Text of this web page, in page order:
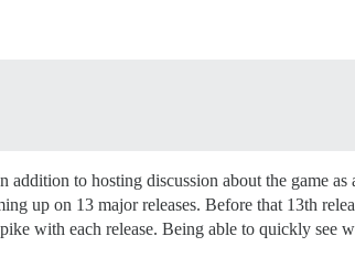
to hosting discussion about the game
up on 13 major releases. Before that 13th
with each release. Being able to quickly see